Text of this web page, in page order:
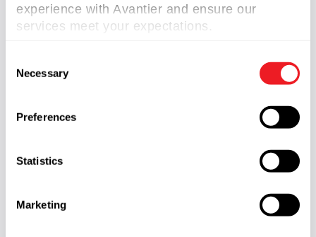
experience with Avantier and ensure our
services meet your expectations.
Necessary
Preferences
Statistics
Marketing
Half Penta Prisms
GREAT ARTICLE!